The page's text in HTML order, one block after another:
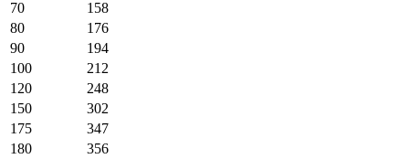
70
158
80
176
90
194
100
212
120
248
150
302
175
347
180
356